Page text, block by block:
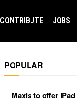
CONTRIBUTE JOBS
POPULAR
Maxis to offer